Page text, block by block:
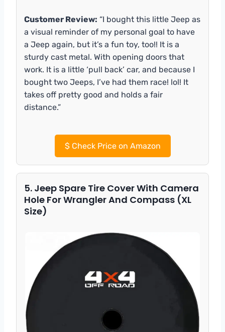
Customer Review: “I bought this little Jeep as
a visual reminder of my personal goal to have
a Jeep again, but it’s a fun toy, too!! It is a
sturdy cast metal. With opening doors that
work. It is a little ‘pull back’ car, and because I
bought two Jeeps, I’ve had them race! lol! It
takes off pretty good and holds a fair
distance.”
$Check Price on Amazon
5. Jeep Spare Tire Cover With Camera
Hole For Wrangler And Compass (XL
Size)